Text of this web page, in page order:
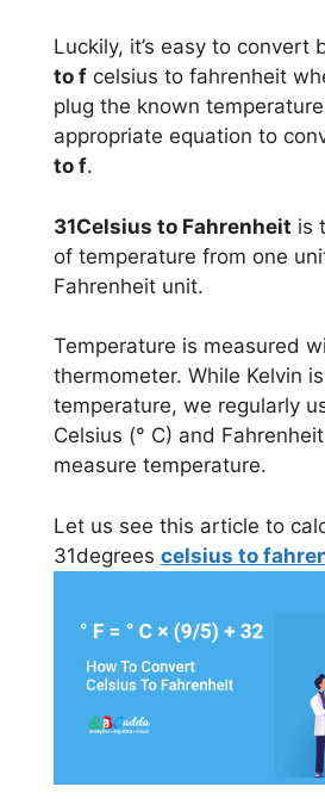
Luckily, it’s easy to convert
to f celsius to fahrenheit
plug the known
appropriate equation to
to f.
31Celsius to Fahrenheit is
of temperature from one
Fahrenheit unit.
Temperature is measured
thermometer. While Kelvin
temperature, we regularly
Celsius (° C) and
measure temperature.
Let us see this article to
31degrees celsius to